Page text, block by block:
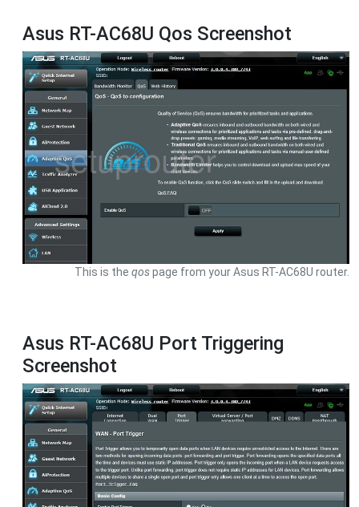
Asus RT-AC68U Qos Screenshot
This is the qospage from your Asus RT-AC68U router.
Asus RT-AC68U Port Triggering
Screenshot